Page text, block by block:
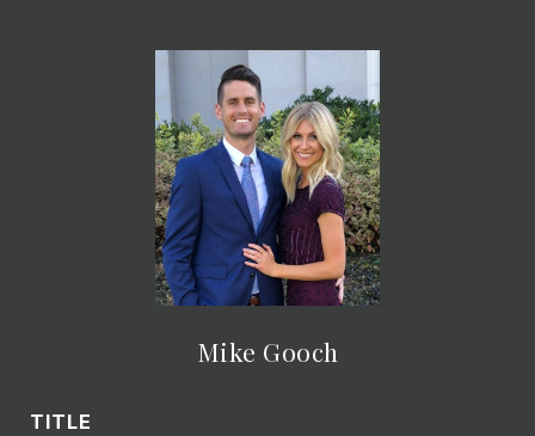
Mike Gooch
TITLE